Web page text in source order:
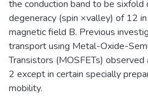
the conduction band to be
degeneracy (spin ×valley) of 12
magnetic field B. Previous
transport using Metal-Oxide-
Transistors (MOSFETs)
2 except in certain specially
mobility.